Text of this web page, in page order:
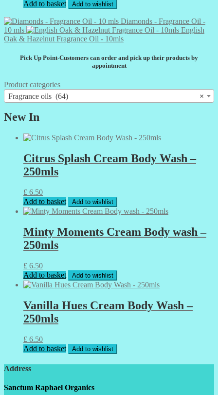
Add to basket Add to wishlist
Diamonds - Fragrance Oil -
10 mls
English
Oak & Hazelnut Fragrance Oil - 10mls
Pick Up Point-Customers can order and pick up their products by
appointment
Product categories
×
Fragrance oils (64)
New In
Citrus Splash Cream Body Wash –
250mls
£ 6.50
Add to basket
Add to wishlist
Minty Moments Cream Body wash –
250mls
£ 6.50
Add to basket
Add to wishlist
Vanilla Hues Cream Body Wash –
250mls
£ 6.50
Add to basket
Add to wishlist
Address
Sanctum Raphael Organics